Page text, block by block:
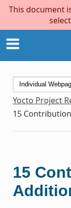
This document
Yocto Project
15
15